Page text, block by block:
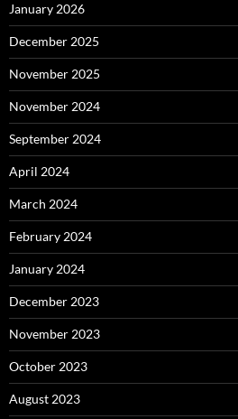
January 2026
December 2025
November 2025
November 2024
September 2024
April 2024
March 2024
February 2024
January 2024
December 2023
November 2023
October 2023
August 2023